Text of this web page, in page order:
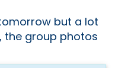
but a lot
the group photos